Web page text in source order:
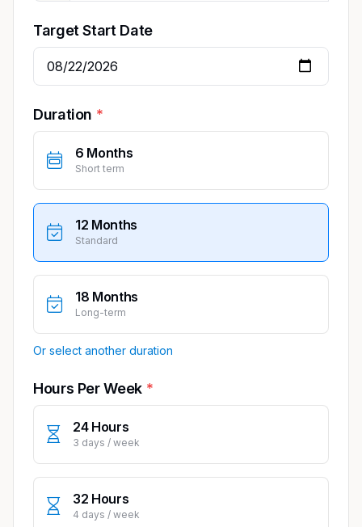
Target Start Date
Duration
6 Months
Short term
12 Months
Standard
18 Months
Long-term
Or select another duration
Hours Per Week
24 Hours
3 days / week
32 Hours
4 days / week